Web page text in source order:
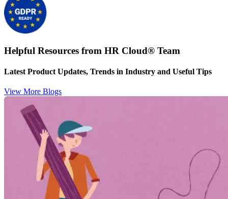
Helpful Resources from HR Cloud® Team
Latest Product Updates, Trends in Industry and Useful Tips
View More Blogs